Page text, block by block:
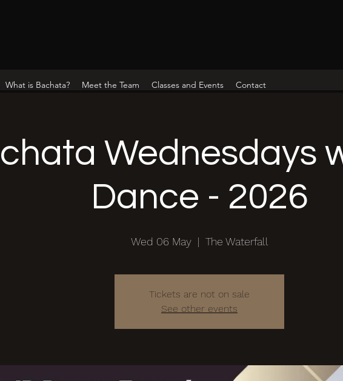
What is Bachata? Meet the Team Classes and Events Contact
Wednesdays
Dance - 2026
Wed 06 May
  |
The Waterfall
Tickets are not on sale
See other events